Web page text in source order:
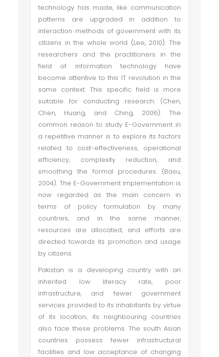
technology has made, like communication
patterns are upgraded in addition to
interaction methods of government with its
citizens in the whole world (Lee, 2010). The
researchers and the practitioners in the
field of information technology have
become attentive to this IT revolution in the
same context. This specific field is more
suitable for conducting research. (Chen,
Chen, Huang, and Ching, 2006). The
common reason to study E-Government in
a repetitive manner is to explore its factors
related to cost-effectiveness, operational
efficiency, complexity reduction, and
smoothing the formal procedures. (Basu,
2004). The E-Government implementation is
now regarded as the main concern in
terms of policy formulation by many
countries, and in the same manner,
resources are allocated, and efforts are
directed towards its promotion and usage
by citizens.
Pakistan is a developing country with an
inherited low literacy rate, poor
infrastructure, and fewer government
services provided to its inhabitants by virtue
of its location; its neighbouring countries
also face these problems. The south Asian
countries possess fewer infrastructural
facilities and low acceptance of changing